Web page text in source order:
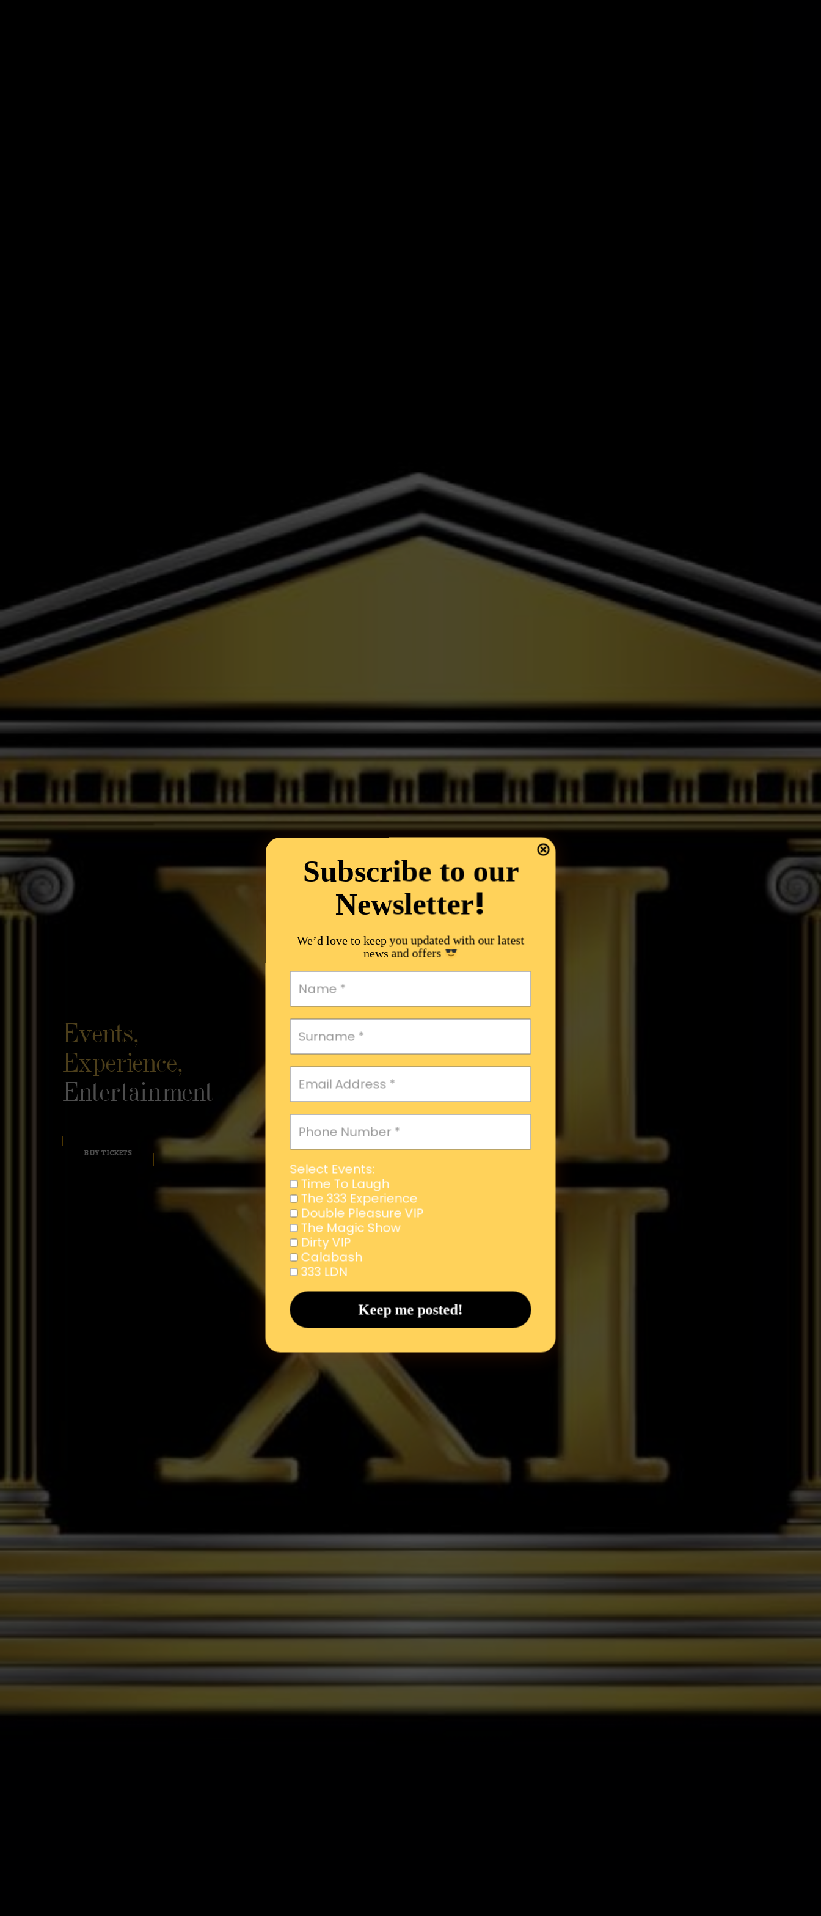
Events,
Experience,
Entertainment
BUY TICKETS
Subscribe to our
Newsletter!
We’d love to keep you updated with our latest
news and offers
Select Events:
Time To Laugh
The 333 Experience
Double Pleasure VIP
The Magic Show
Dirty VIP
Calabash
333 LDN